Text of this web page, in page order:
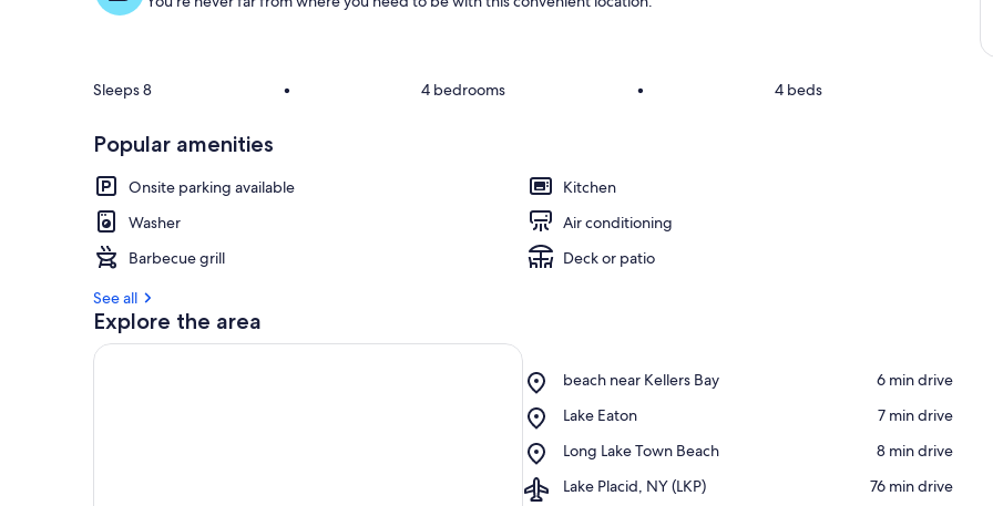
o
i
Sleeps 8 • 4 bedrooms • 4 beds
Popular amenities
Onsite parking available
Kitchen
Washer
Air conditioning
Barbecue grill
Deck or patio
See all
Explore the area
beach near Kellers Bay
Place,
near
Bay
‪6 min drive‬
Lake Eaton
Place,
Eaton
‪7 min drive‬
Long Lake Town Beach
Place,
Lake
‪8 min drive‬
Lake Placid, NY (LKP)
Airport,
‪76 min drive‬